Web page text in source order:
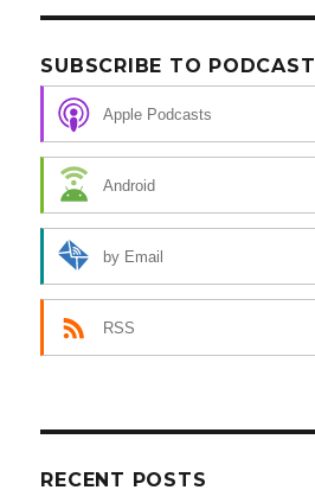
SUBSCRIBE TO PODCAST
Apple Podcasts
Android
by Email
RSS
RECENT POSTS